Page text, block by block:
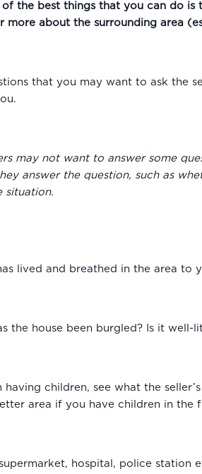
the best things that you can do
more about the surrounding area
that you may want to ask the
may not want to answer some
answer the question, such as
situation.
lived and breathed in the area to
the house been burgled? Is it well-
children, see what the
area if you have children in the
hospital, police station